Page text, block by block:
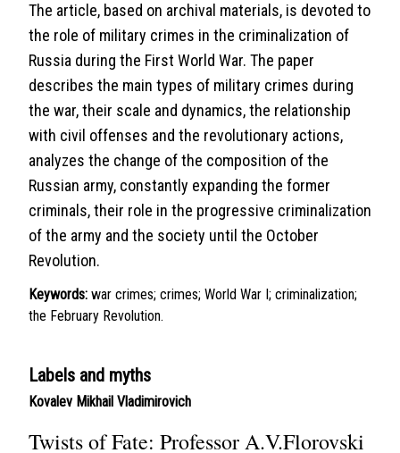
The article, based on archival materials, is devoted to
the role of military crimes in the criminalization of
Russia during the First World War. The paper
describes the main types of military crimes during
the war, their scale and dynamics, the relationship
with civil offenses and the revolutionary actions,
analyzes the change of the composition of the
Russian army, constantly expanding the former
criminals, their role in the progressive criminalization
of the army and the society until the October
Revolution.
Keywords: war crimes; crimes; World War I; criminalization;
the February Revolution.
Labels and myths
Kovalev Mikhail Vladimirovich
Twists of Fate: Professor A.V.Florovski